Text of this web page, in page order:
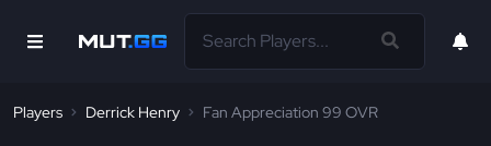
Players Derrick Henry Fan Appreciation 99 OVR